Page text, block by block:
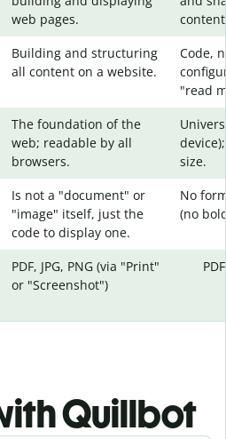
web pages.
Building and structuring
all content on a website.
Code,
"read
The foundation of the
web; readable by all
browsers.
size.
Is not a "document" or
"image" itself, just the
code to display one.
No
(no
PDF, JPG, PNG (via "Print"
or "Screenshot")
Quillbot